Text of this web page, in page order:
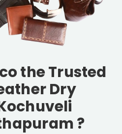
the Trusted
Dry
?